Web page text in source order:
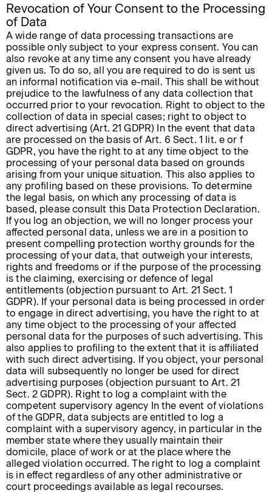
Revocation of Your Consent to the Processing
of Data
A wide range of data processing transactions are
possible only subject to your express consent. You can
also revoke at any time any consent you have already
given us. To do so, all you are required to do is sent us
an informal notification via e-mail. This shall be without
prejudice to the lawfulness of any data collection that
occurred prior to your revocation. Right to object to the
collection of data in special cases; right to object to
direct advertising (Art. 21 GDPR) In the event that data
are processed on the basis of Art. 6 Sect. 1 lit. e or f
GDPR, you have the right to at any time object to the
processing of your personal data based on grounds
arising from your unique situation. This also applies to
any profiling based on these provisions. To determine
the legal basis, on which any processing of data is
based, please consult this Data Protection Declaration.
If you log an objection, we will no longer process your
affected personal data, unless we are in a position to
present compelling protection worthy grounds for the
processing of your data, that outweigh your interests,
rights and freedoms or if the purpose of the processing
is the claiming, exercising or defence of legal
entitlements (objection pursuant to Art. 21 Sect. 1
GDPR). If your personal data is being processed in order
to engage in direct advertising, you have the right to at
any time object to the processing of your affected
personal data for the purposes of such advertising. This
also applies to profiling to the extent that it is affiliated
with such direct advertising. If you object, your personal
data will subsequently no longer be used for direct
advertising purposes (objection pursuant to Art. 21
Sect. 2 GDPR). Right to log a complaint with the
competent supervisory agency In the event of violations
of the GDPR, data subjects are entitled to log a
complaint with a supervisory agency, in particular in the
member state where they usually maintain their
domicile, place of work or at the place where the
alleged violation occurred. The right to log a complaint
is in effect regardless of any other administrative or
court proceedings available as legal recourses.